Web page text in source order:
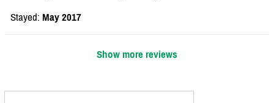
Stayed: May 2017
Show more reviews